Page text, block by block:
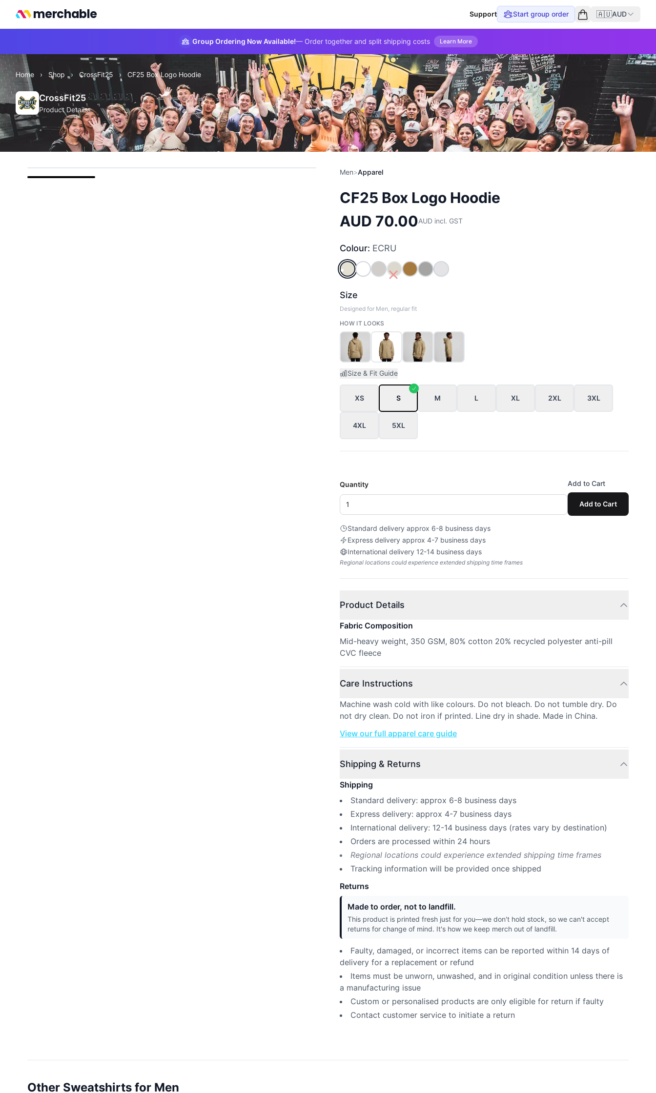
merchable Support
Start group order
🇦🇺AUD
Group Ordering Now Available!— Order together and split shipping costs Learn More
Home › Shop › CrossFit25 › CF25 Box Logo Hoodie
CrossFit25
Product Details
Men>Apparel
CF25 Box Logo Hoodie
AUD 70.00AUD incl. GST
Colour: ECRU
ECRUWHITEBONESANDCAMELGREY_MARLE
WHITE MARLE
Size
Designed for Men, regular fit
HOW IT LOOKS
Size & Fit Guide
XS S M L XL 2XL 3XL
4XL 5XL
Quantity Add to Cart
Add to Cart
Standard delivery approx 6-8 business days
Express delivery approx 4-7 business days
International delivery 12-14 business days
Regional locations could experience extended shipping time frames
Product Details
Fabric Composition
Mid-heavy weight, 350 GSM, 80% cotton 20% recycled polyester anti-pill
CVC fleece
Care Instructions
Machine wash cold with like colours. Do not bleach. Do not tumble dry. Do
not dry clean. Do not iron if printed. Line dry in shade. Made in China.
View our full apparel care guide
Shipping & Returns
Shipping
Standard delivery: approx 6-8 business days
Express delivery: approx 4-7 business days
International delivery: 12-14 business days (rates vary by destination)
Orders are processed within 24 hours
Regional locations could experience extended shipping time frames
Tracking information will be provided once shipped
Returns
Made to order, not to landfill.
This product is printed fresh just for you—we don't hold stock, so we can't accept
returns for change of mind. It's how we keep merch out of landfill.
Faulty, damaged, or incorrect items can be reported within 14 days of
delivery for a replacement or refund
Items must be unworn, unwashed, and in original condition unless there is
a manufacturing issue
Custom or personalised products are only eligible for return if faulty
Contact customer service to initiate a return
Other Sweatshirts for Men